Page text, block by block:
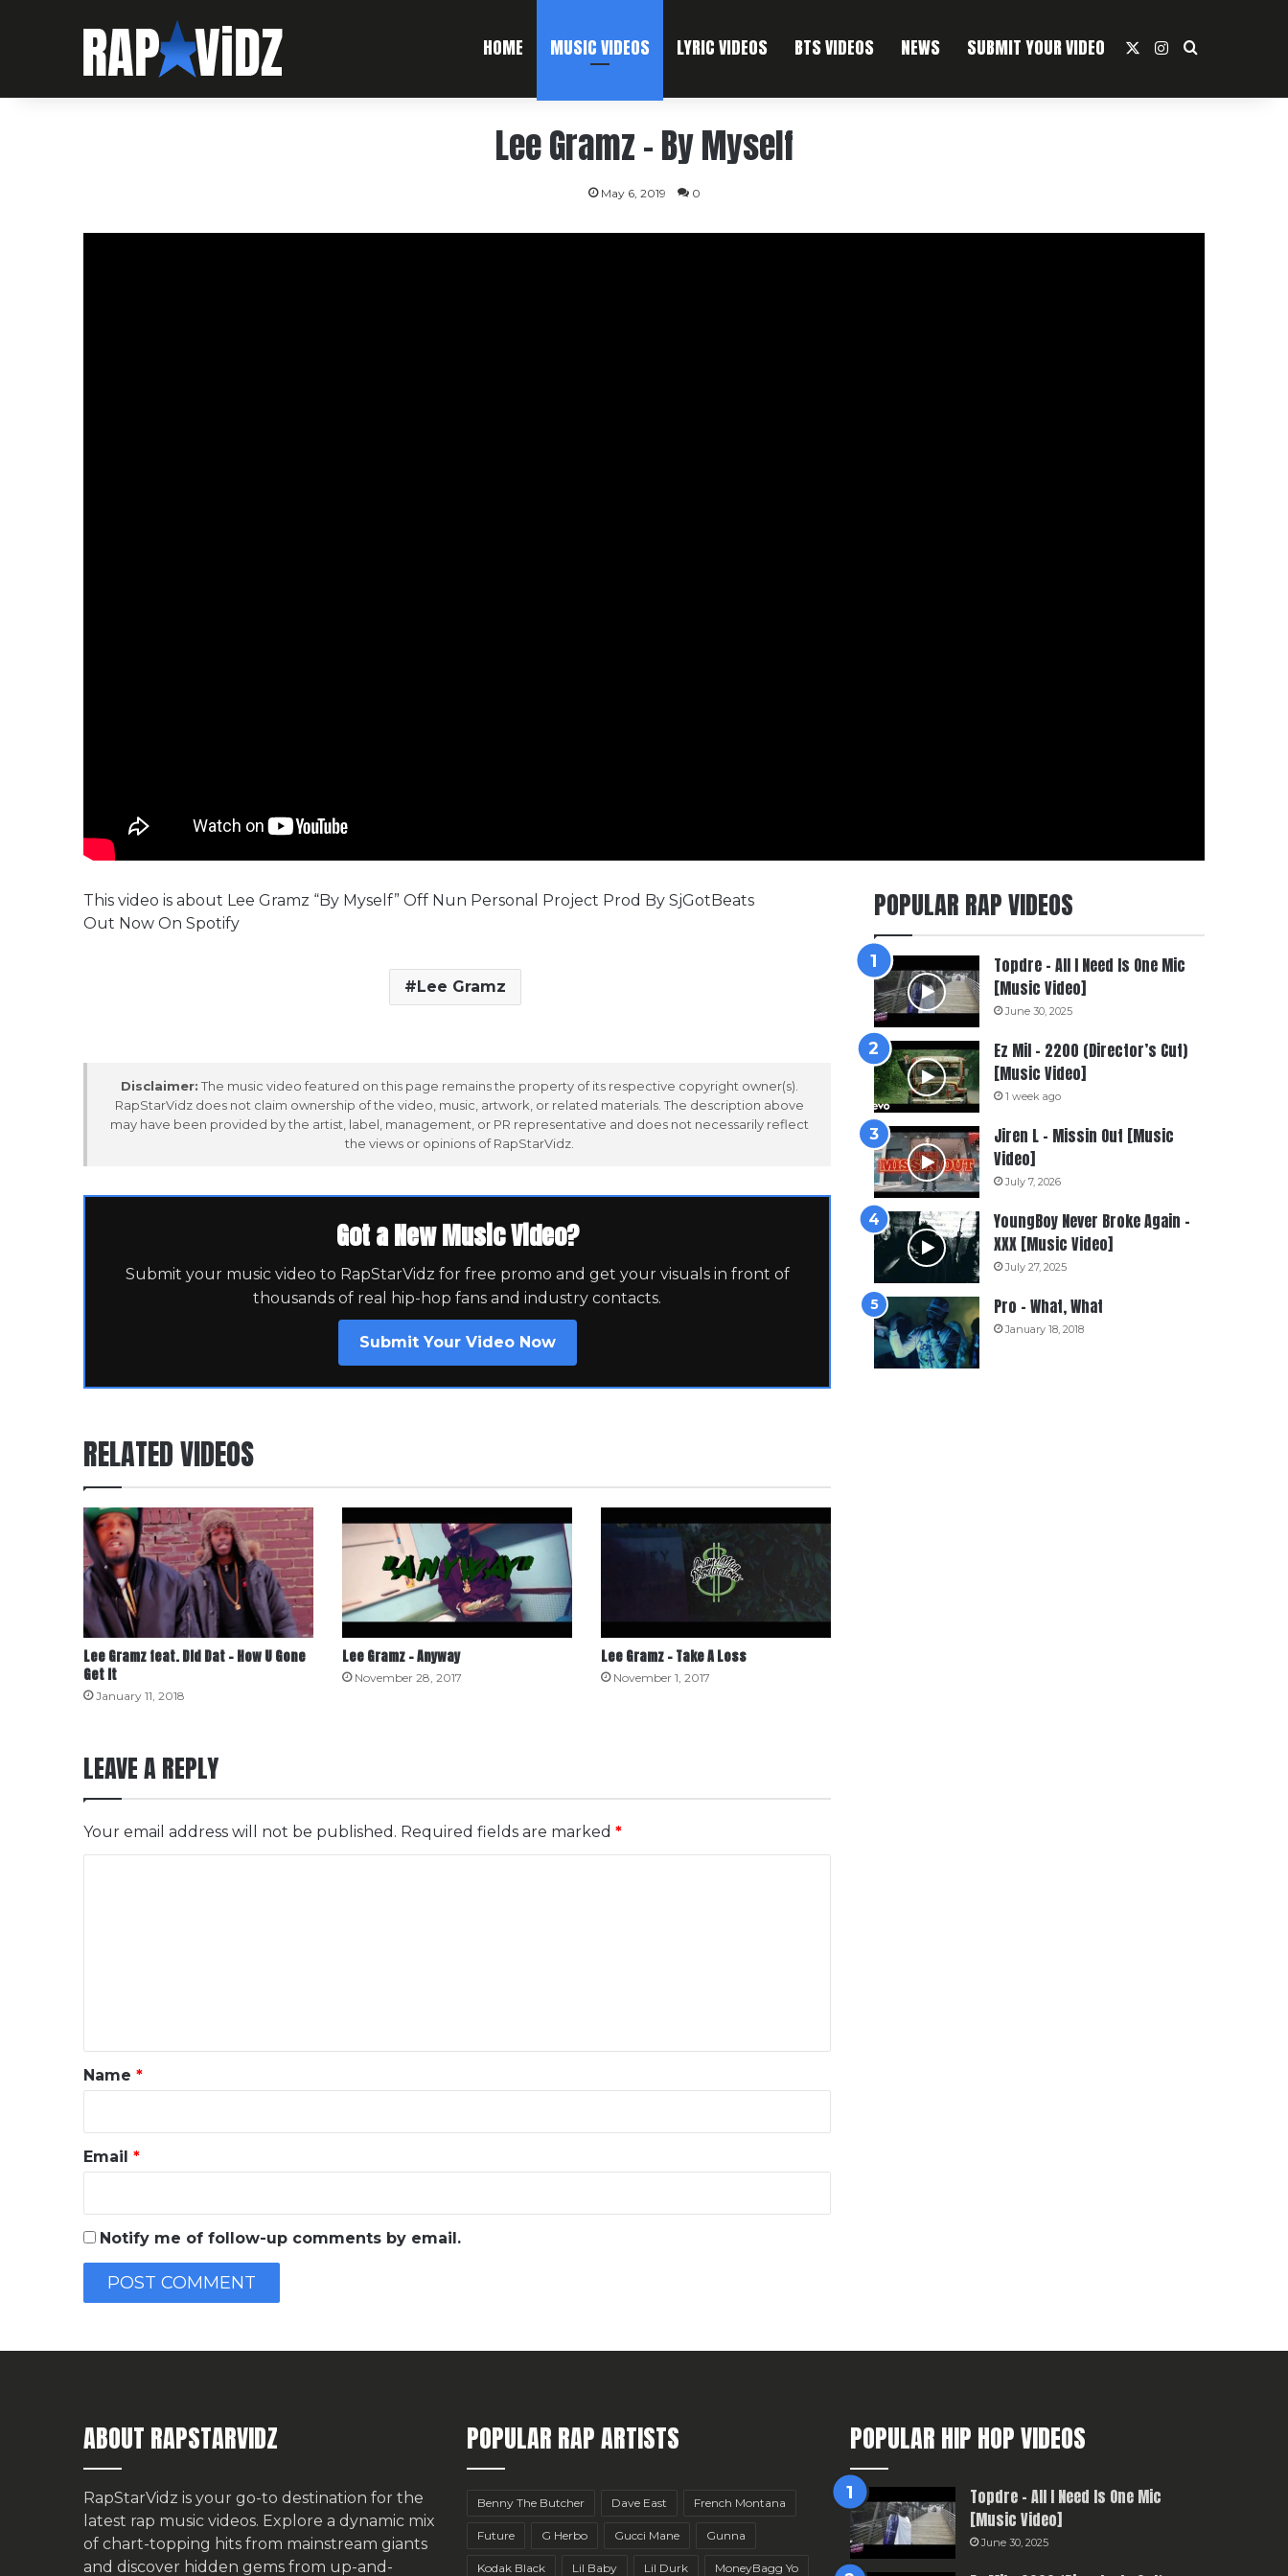
HOME MUSIC VIDEOS LYRIC VIDEOS BTS VIDEOS NEWS SUBMIT YOUR VIDEO Instagram
Search For
Lee Gramz – By Myself
May 6, 2019 0
This video is about Lee Gramz “By Myself” Off Nun Personal Project Prod By SjGotBeats
Out Now On Spotify
Lee Gramz
Disclaimer: The music video featured on this page remains the property of its respective copyright owner(s).
RapStarVidz does not claim ownership of the video, music, artwork, or related materials. The description above
may have been provided by the artist, label, management, or PR representative and does not necessarily reflect
the views or opinions of RapStarVidz.
Got a New Music Video?
Submit your music video to RapStarVidz for free promo and get your visuals in front of
thousands of real hip-hop fans and industry contacts.
Submit Your Video Now
RELATED VIDEOS
Lee Gramz feat. Did Dat – How U Gone
Get It
January 11, 2018
Lee Gramz – Anyway
November 28, 2017
Lee Gramz – Take A Loss
November 1, 2017
LEAVE A REPLY
Your email address will not be published. Required fields are marked *
*
Name *
Email *
Notify me of follow-up comments by email.
POPULAR RAP VIDEOS
Topdre – All I Need Is One Mic
[Music Video]
June 30, 2025
Ez Mil – 2200 (Director’s Cut)
[Music Video]
1 week ago
Jiren L – Missin Out [Music
Video]
July 7, 2026
YoungBoy Never Broke Again –
XXX [Music Video]
July 27, 2025
Pro – What, What
January 18, 2018
ABOUT RAPSTARVIDZ
RapStarVidz is your go-to destination for the
latest rap music videos. Explore a dynamic mix
of chart-topping hits from mainstream giants
and discover hidden gems from up-and-
POPULAR RAP ARTISTS
Benny The Butcher Dave East French Montana
Future G Herbo Gucci Mane Gunna
Kodak Black Lil Baby Lil Durk MoneyBagg Yo
POPULAR HIP HOP VIDEOS
Topdre – All I Need Is One Mic
[Music Video]
June 30, 2025